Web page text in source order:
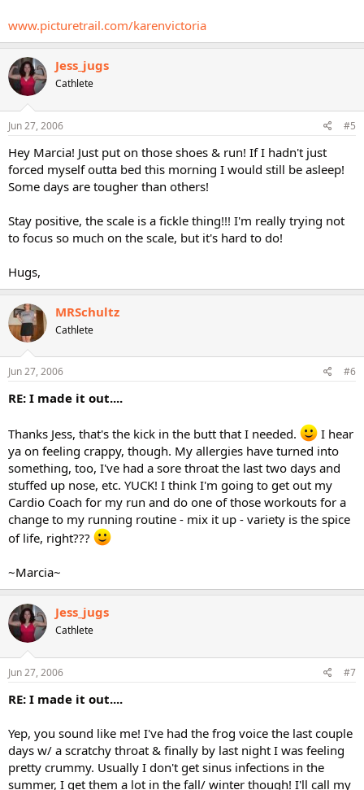
www.picturetrail.com/karenvictoria
Jess_jugs
Cathlete
Jun 27, 2006 #5
Hey Marcia! Just put on those shoes & run! If I hadn't just
forced myself outta bed this morning I would still be asleep!
Some days are tougher than others!
Stay positive, the scale is a fickle thing!!! I'm really trying not
to focus so much on the scale, but it's hard to do!
Hugs,
MRSchultz
Cathlete
Jun 27, 2006 #6
RE: I made it out....
Thanks Jess, that's the kick in the butt that I needed.
I hear
ya on feeling crappy, though. My allergies have turned into
something, too, I've had a sore throat the last two days and
stuffed up nose, etc. YUCK! I think I'm going to get out my
Cardio Coach for my run and do one of those workouts for a
change to my running routine - mix it up - variety is the spice
of life, right???
~Marcia~
Jess_jugs
Cathlete
Jun 27, 2006 #7
RE: I made it out....
Yep, you sound like me! I've had the frog voice the last couple
days w/ a scratchy throat & finally by last night I was feeling
pretty crummy. Usually I don't get sinus infections in the
summer, I get them a lot in the fall/ winter though! I'll call my